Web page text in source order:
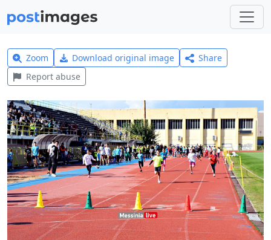
Zoom Download original image
Share
Report abuse